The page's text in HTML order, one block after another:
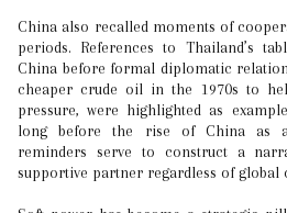
China also recalled moments of
periods. References to Thailand’s
China before formal diplomatic
cheaper crude oil in the 1970s to
pressure, were highlighted as
long before the rise of China as
reminders serve to construct a
supportive partner regardless of global